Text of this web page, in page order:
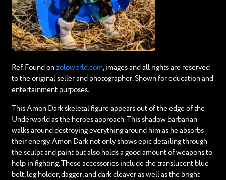
Ref. Found on zoloworld.com, images and all rights are reserved
to the original seller and photographer. Shown for education and
entertainment purposes.
This Amon Dark skeletal figure appears out of the edge of the
Underworld as the heroes approach. This shadow barbarian
walks around destroying everything around him as he absorbs
their energy. Amon Dark not only shows epic detailing through
the sculpt and paint but also holds a good amount of weapons to
help in fighting. These accessories include the translucent blue
belt, leg holder, dagger, and dark cleaver as well as the bright